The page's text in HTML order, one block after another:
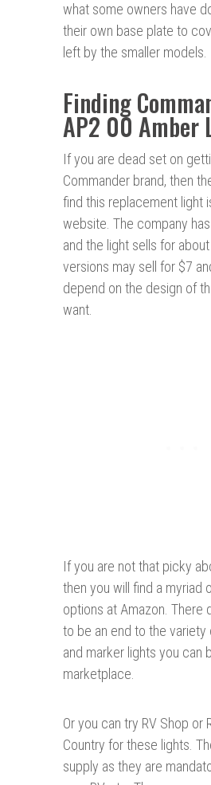
what some owners have
their own base plate to
left by the smaller models.
Finding
AP2 00 Amber
If you are dead set on
Commander brand, then
find this replacement light
website. The company
and the light sells for
versions may sell for $7
depend on the design of
want.
If you are not that picky
then you will find a myriad
options at Amazon. There
to be an end to the variety
and marker lights you can
marketplace.
Or you can try RV Shop or
Country for these lights.
supply as they are